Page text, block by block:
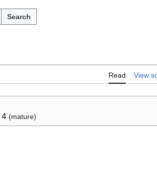
Search
Read View
4 (mature)